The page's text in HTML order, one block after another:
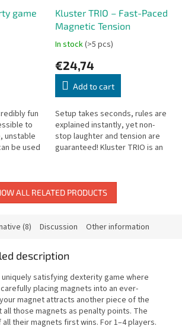
game
fun
to
unstable
be used
Kluster TRIO – Fast-Paced
Magnetic Tension
In stock(>5 pcs)
€24,74
Add to cart
Setup takes seconds, rules are
explained instantly, yet non-
stop laughter and tension are
guaranteed! Kluster TRIO is an
ALL RELATED PRODUCTS
(8) Discussion Other information
description
uniquely satisfying dexterity game where
placing magnets into an ever-
magnet attracts another piece of the
those magnets as penalty points. The
their magnets first wins. For 1–4 players.